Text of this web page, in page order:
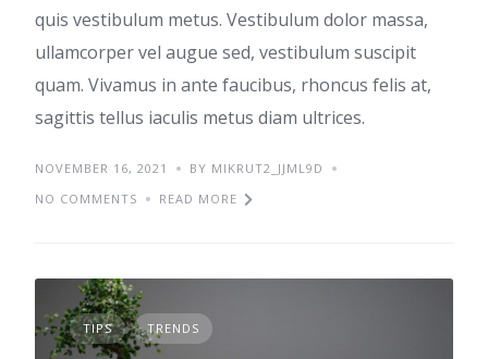
quis vestibulum metus. Vestibulum dolor massa,
ullamcorper vel augue sed, vestibulum suscipit
quam. Vivamus in ante faucibus, rhoncus felis at,
sagittis tellus iaculis metus diam ultrices.
NOVEMBER 16, 2021
BY MIKRUT2_JJML9D
NO COMMENTS
READ MORE
TIPS TRENDS